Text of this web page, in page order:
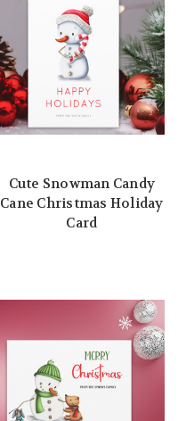
Cute Snowman Candy
Cane Christmas Holiday
Card